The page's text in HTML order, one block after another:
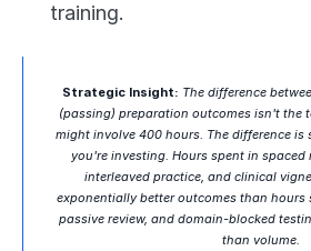
training.
Strategic Insight: The difference
(passing) preparation outcomes isn't the
might involve 400 hours. The difference
you're investing. Hours spent in spaced
interleaved practice, and clinical
exponentially better outcomes than hours
passive review, and domain-blocked
than volume.